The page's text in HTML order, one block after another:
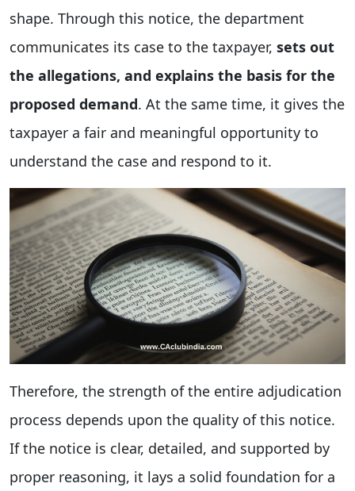
shape. Through this notice, the department
communicates its case to the taxpayer, sets out
the allegations, and explains the basis for the
proposed demand. At the same time, it gives the
taxpayer a fair and meaningful opportunity to
understand the case and respond to it.
Therefore, the strength of the entire adjudication
process depends upon the quality of this notice.
If the notice is clear, detailed, and supported by
proper reasoning, it lays a solid foundation for a